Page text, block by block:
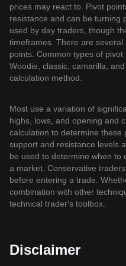
prices may react to. Pivot
resistance and can be turning
used by day traders, though
timeframes. There are
points. Common types of
Woodie, classic, camarilla,
calculation method.
Most use a variation of
highs, lows, and opening and
calculation to determine these
support and resistance levels
be used to determine when to
a market. Conservative
before entering a trade.
combination with other
technical trader's toolbox.
Disclaimer